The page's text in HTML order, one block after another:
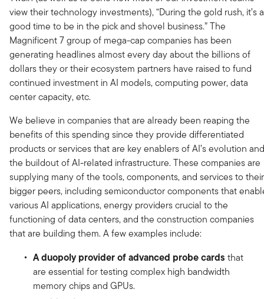
view their technology investments), “During the gold rush, it’s a
good time to be in the pick and shovel business.” The
Magnificent 7 group of mega-cap companies has been
generating headlines almost every day about the billions of
dollars they or their ecosystem partners have raised to fund
continued investment in AI models, computing power, data
center capacity, etc.
We believe in companies that are already been reaping the
benefits of this spending since they provide differentiated
products or services that are key enablers of AI’s evolution and
the buildout of AI-related infrastructure. These companies are
supplying many of the tools, components, and services to their
bigger peers, including semiconductor components that
various AI applications, energy providers crucial to the
functioning of data centers, and the construction companies
that are building them. A few examples include:
A duopoly provider of advanced probe cards that
are essential for testing complex high bandwidth
memory chips and GPUs.